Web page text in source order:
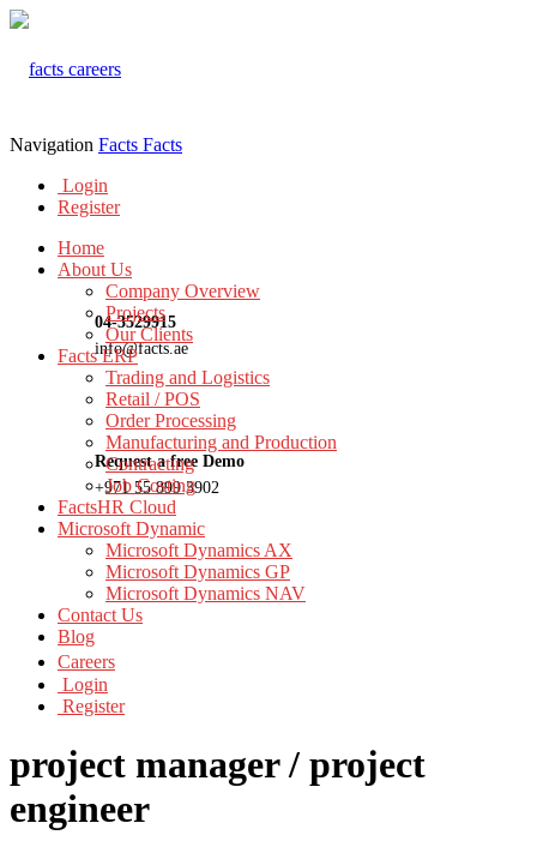
04-3529915
info@facts.ae
Request a free Demo
+971 55 899 3902
Navigation Facts Facts
Login
Register
Home
About Us
Company Overview
Projects
Our Clients
Facts ERP
Trading and Logistics
Retail / POS
Order Processing
Manufacturing and Production
Contracting
Job Costing
FactsHR Cloud
Microsoft Dynamic
Microsoft Dynamics AX
Microsoft Dynamics GP
Microsoft Dynamics NAV
Contact Us
Blog
Careers
Login
Register
project manager / project
engineer